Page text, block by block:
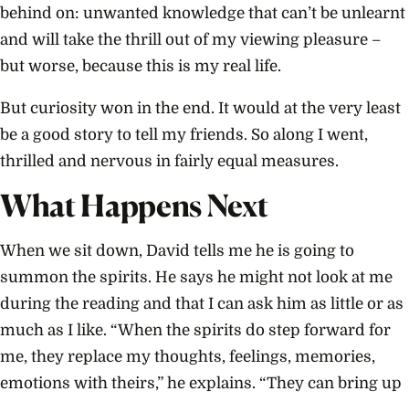
behind on: unwanted knowledge that can’t be unlearnt
and will take the thrill out of my viewing pleasure –
but worse, because this is my real life.
But curiosity won in the end. It would at the very least
be a good story to tell my friends. So along I went,
thrilled and nervous in fairly equal measures.
What Happens Next
When we sit down, David tells me he is going to
summon the spirits. He says he might not look at me
during the reading and that I can ask him as little or as
much as I like. “When the spirits do step forward for
me, they replace my thoughts, feelings, memories,
emotions with theirs,” he explains. “They can bring up